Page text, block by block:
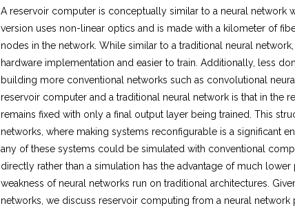
A reservoir computer is conceptually similar to a neural network
version uses non-linear optics and is made with a kilometer of
nodes in the network. While similar to a traditional neural
hardware implementation and easier to train. Additionally, less
building more conventional networks such as convolutional
reservoir computer and a traditional neural network is that in the
remains fixed with only a final output layer being trained. This
networks, where making systems reconfigurable is a significant
any of these systems could be simulated with conventional
directly rather than a simulation has the advantage of much
weakness of neural networks run on traditional architectures.
networks, we discuss reservoir computing from a neural network